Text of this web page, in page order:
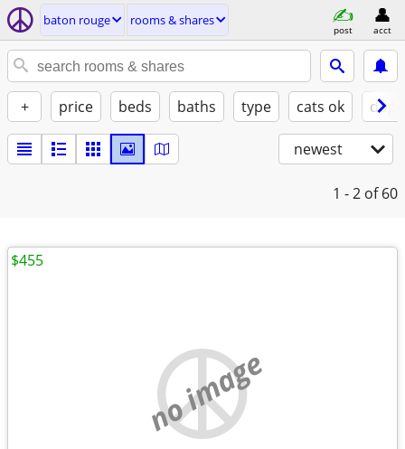
baton rouge rooms & shares
post acct
+ price beds baths type cats ok
newest
1 - 2 of 60
no image
$455